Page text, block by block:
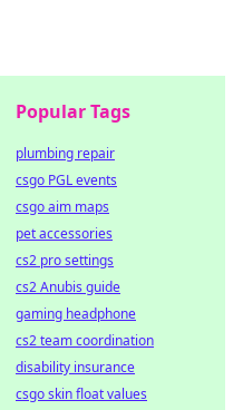
Popular Tags
plumbing repair
csgo PGL events
csgo aim maps
pet accessories
cs2 pro settings
cs2 Anubis guide
gaming headphone
cs2 team coordination
disability insurance
csgo skin float values